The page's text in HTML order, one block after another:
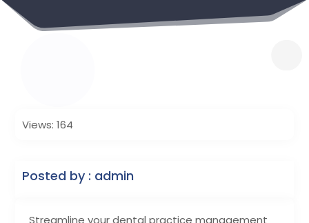
Streamline your dental practice management
Views: 164
Posted by : admin